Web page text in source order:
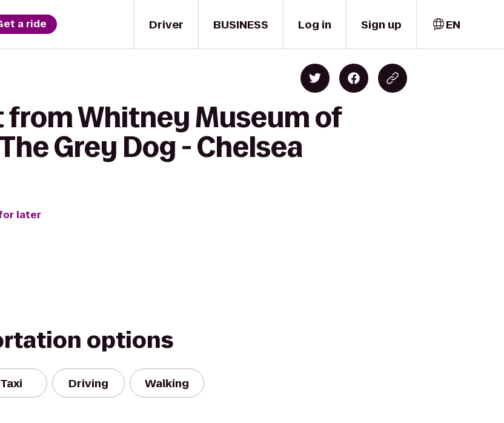
Driver
a ride BUSINESS Log in Sign up EN
from Whitney Museum of
Grey Dog - Chelsea
later
options
Taxi Driving Walking